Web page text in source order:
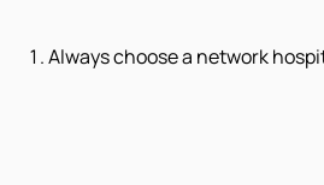
Always choose a network